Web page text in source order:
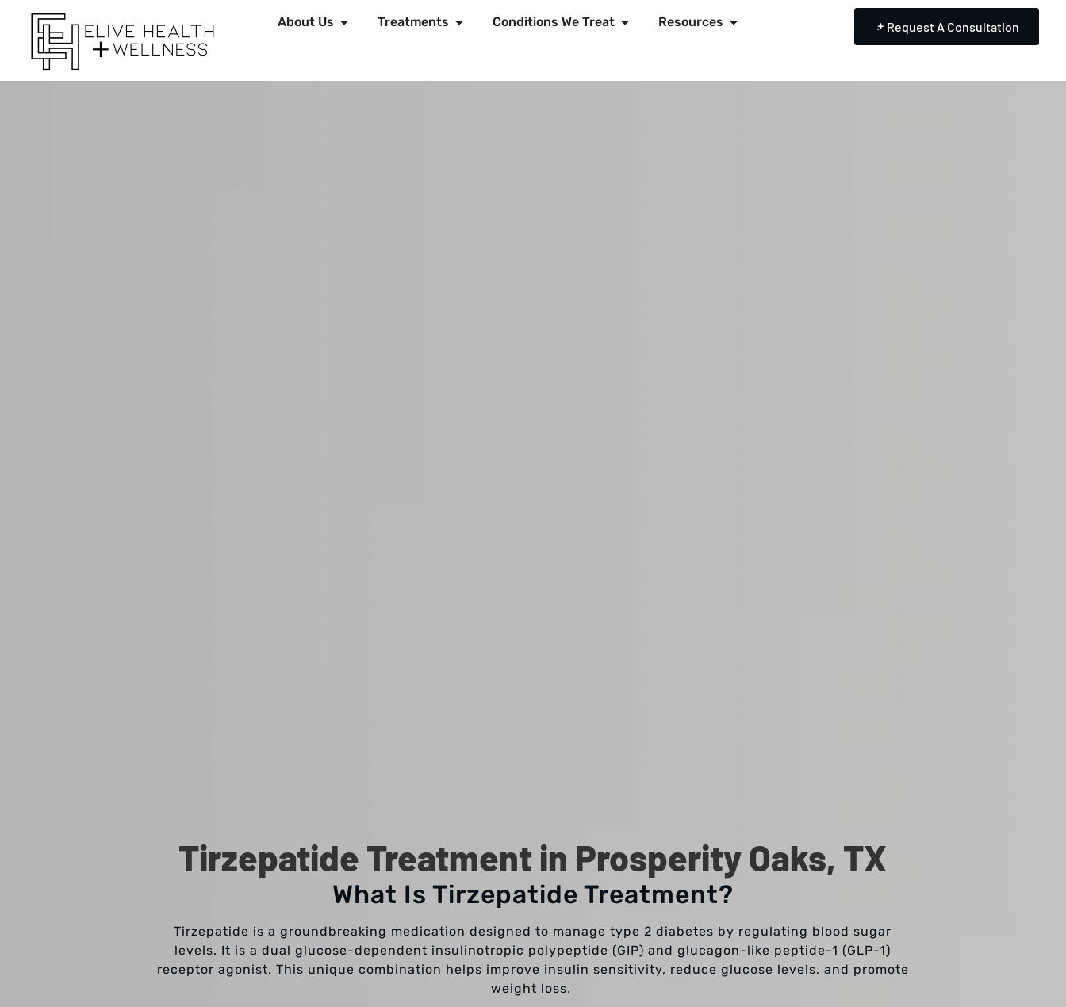
About Us Treatments Conditions We Treat Resources Request A Consultation
Tirzepatide Treatment in Prosperity Oaks, TX
What Is Tirzepatide Treatment?
Tirzepatide is a groundbreaking medication designed to manage type 2 diabetes by regulating blood sugar
levels. It is a dual glucose-dependent insulinotropic polypeptide (GIP) and glucagon-like peptide-1 (GLP-1)
receptor agonist. This unique combination helps improve insulin sensitivity, reduce glucose levels, and promote
weight loss.